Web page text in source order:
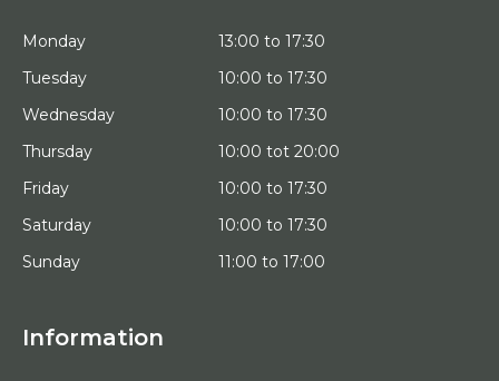
Monday
13:00 to 17:30
Tuesday
10:00 to 17:30
Wednesday
10:00 to 17:30
Thursday
10:00 tot 20:00
Friday
10:00 to 17:30
Saturday
10:00 to 17:30
Sunday
11:00 to 17:00
Information